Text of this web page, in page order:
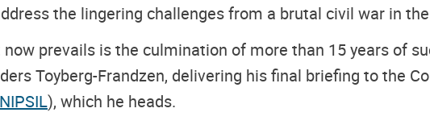
the lingering challenges from a brutal civil war in
prevails is the culmination of more than 15 years of
Toyberg-Frandzen, delivering his final briefing to the
), which he heads.